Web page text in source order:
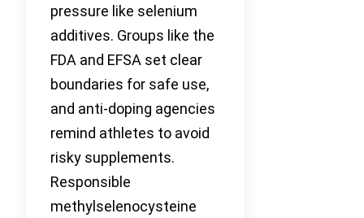
pressure like selenium
additives. Groups like the
FDA and EFSA set clear
boundaries for safe use,
and anti-doping agencies
remind athletes to avoid
risky supplements.
Responsible
methylselenocysteine